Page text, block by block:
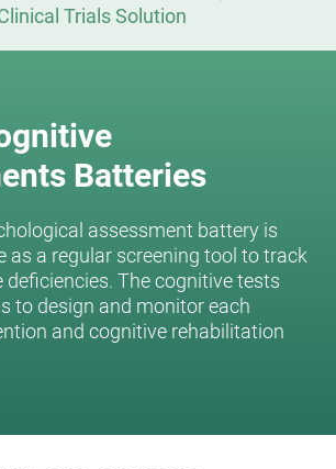
Trials Solution
Batteries
assessment battery is
as a regular screening tool to track
deficiencies. The cognitive tests
to design and monitor each
and cognitive rehabilitation